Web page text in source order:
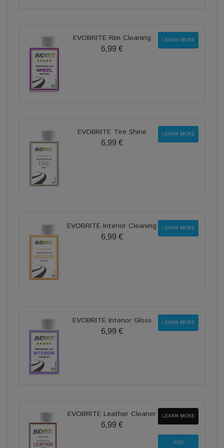
EVOBRITE Rim Cleaning
6,99 €
LEARN MORE
EVOBRITE Tire Shine
6,99 €
LEARN MORE
EVOBRITE Interior Cleaning
6,99 €
LEARN MORE
EVOBRITE Interior Gloss
6,99 €
LEARN MORE
EVOBRITE Leather Cleaner
6,99 €
LEARN MORE